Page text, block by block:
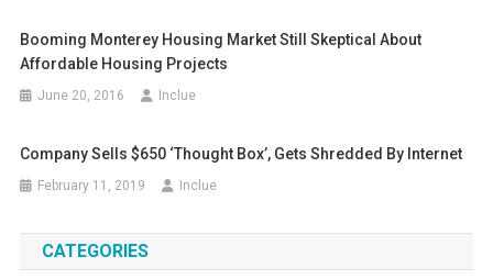
Booming Monterey Housing Market Still Skeptical About
Affordable Housing Projects
June 20, 2016 Inclue
Company Sells $650 ‘Thought Box’, Gets Shredded By Internet
February 11, 2019 Inclue
CATEGORIES